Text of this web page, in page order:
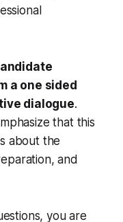
a one sided
dialogue.
that this
about the
and
you are